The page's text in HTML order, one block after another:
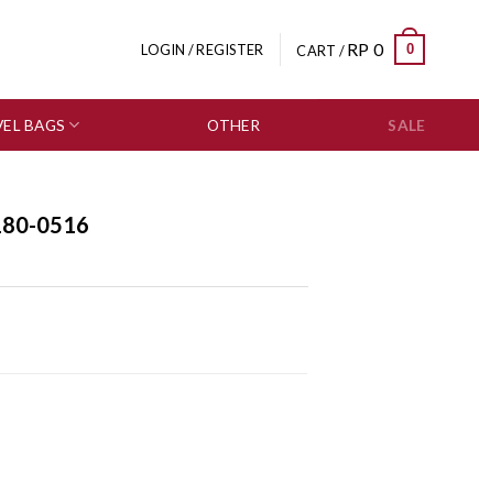
LOGIN / REGISTER CART /RP 0 0
BAGS OTHER SALE
0516